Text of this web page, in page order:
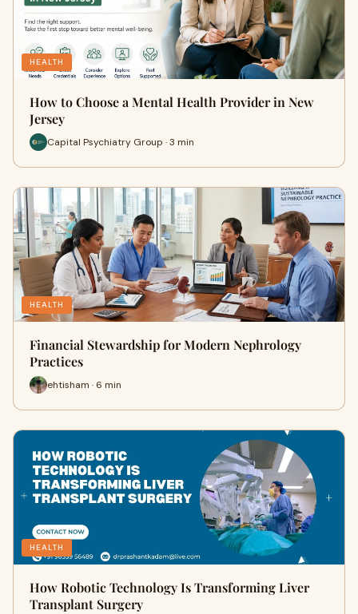
HEALTH
How to Choose a Mental Health Provider in New
Jersey
Capital Psychiatry Group · 3 min
HEALTH
Financial Stewardship for Modern Nephrology
Practices
ehtisham · 6 min
HEALTH
How Robotic Technology Is Transforming Liver
Transplant Surgery